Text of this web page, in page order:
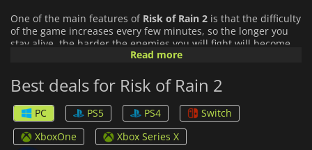
One of the main features of Risk of Rain 2 is that the difficulty
of the game increases every few minutes, so the longer you
stay alive, the harder the enemies you will fight will become.
That forces you to fight and look for ways of empowering
boost your capabilities and weapons to annihilate your
opponents as you explore the planet.Risk of Rain 2
almost endless possibilities since the levels are procedurally
generated every time you play and each of your games will be
completely different.
Read more
Best deals for Risk of Rain 2
PC PS5 PS4
Switch
XboxOne
Xbox Series X